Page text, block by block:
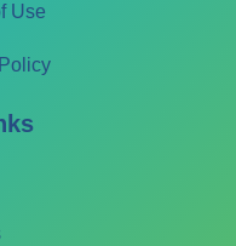
Use